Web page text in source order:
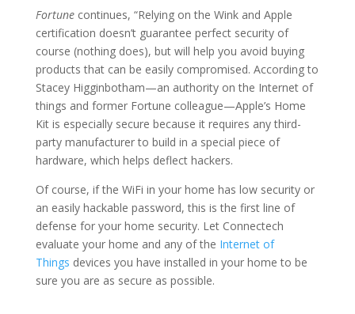
Fortunecontinues, “Relying on the Wink and Apple
certification doesn’t guarantee perfect security of
course (nothing does), but will help you avoid buying
products that can be easily compromised. According to
Stacey Higginbotham—an authority on the Internet of
things and former Fortune colleague—Apple’s Home
Kit is especially secure because it requires any third-
party manufacturer to build in a special piece of
hardware, which helps deflect hackers.
Of course, if the WiFi in your home has low security or
an easily hackable password, this is the first line of
defense for your home security. Let Connectech
evaluate your home and any of the Internet of
Things devices you have installed in your home to be
sure you are as secure as possible.